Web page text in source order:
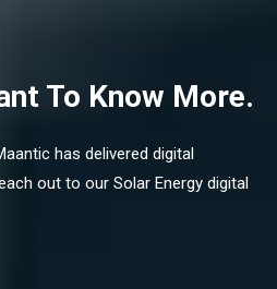
To Know More.
has delivered digital
out to our Solar Energy digital